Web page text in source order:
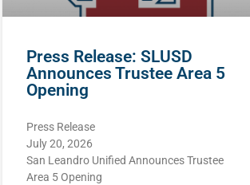
Press Release: SLUSD
Announces Trustee Area 5
Opening
Press Release
July 20, 2026
San Leandro Unified Announces Trustee
Area 5 Opening